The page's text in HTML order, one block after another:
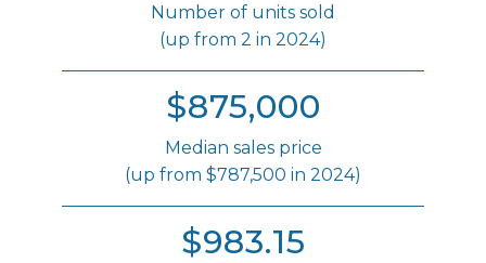
Number of units sold
(up from 2 in 2024)
$875,000
Median sales price
(up from $787,500 in 2024)
$983.15